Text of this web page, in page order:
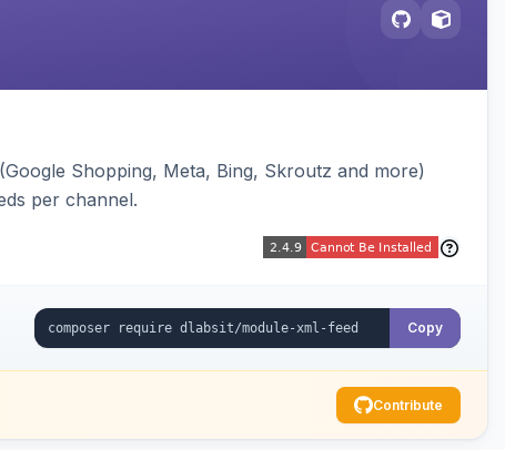
Shopping, Meta, Bing, Skroutz and more)
per channel.
Copy
Contribute